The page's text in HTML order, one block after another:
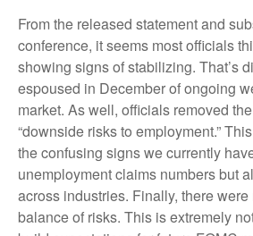
From the released statement and
conference, it seems most officials
showing signs of stabilizing. That’s
espoused in December of ongoing
market. As well, officials removed
“downside risks to employment.”
the confusing signs we currently
unemployment claims numbers but
across industries. Finally, there
balance of risks. This is extremely